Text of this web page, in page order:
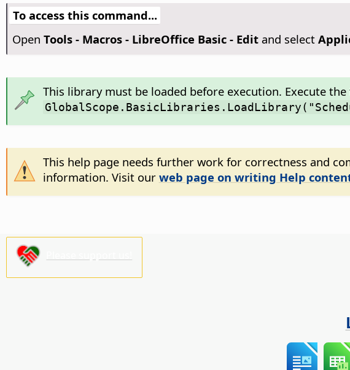
To access this command...
Open Tools - Macros - LibreOffice Basic - Editand select
This library must be loaded before execution. Execute
This help page needs further work for correctness and
information. Visit our web page on writing Help